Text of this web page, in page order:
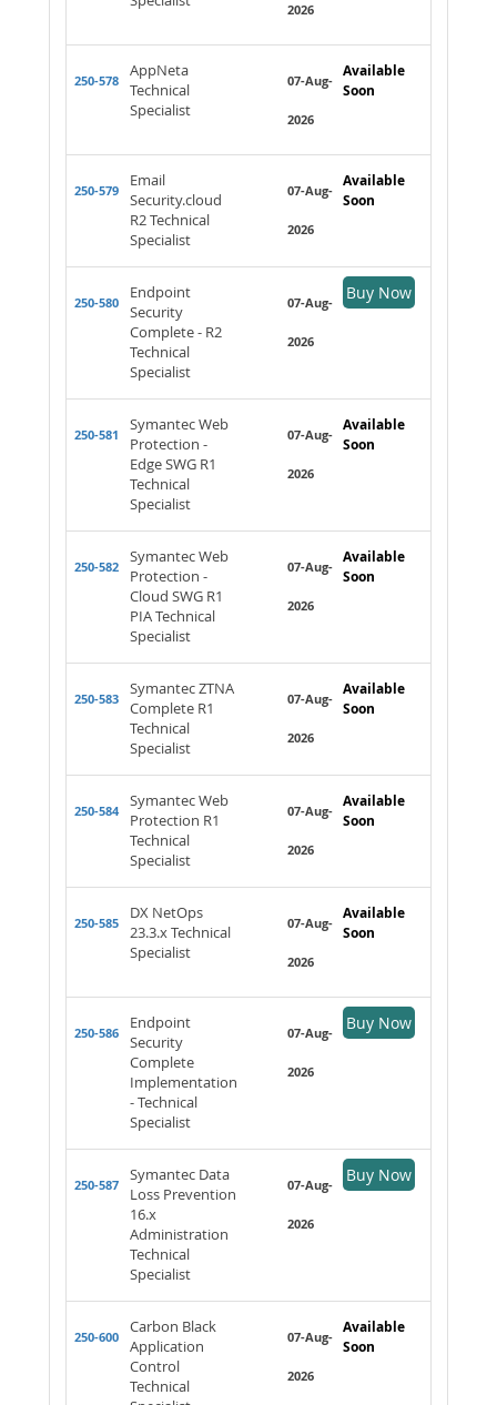
2026
250-578
AppNeta
Technical
Specialist
Available
Soon
07-Aug-
2026
250-579
Email
Security.cloud
R2 Technical
Specialist
Available
Soon
07-Aug-
2026
250-580
Endpoint
Security
Complete - R2
Technical
Specialist
Buy Now
07-Aug-
2026
250-581
Symantec Web
Protection -
Edge SWG R1
Technical
Specialist
Available
Soon
07-Aug-
2026
250-582
Symantec Web
Protection -
Cloud SWG R1
PIA Technical
Specialist
Available
Soon
07-Aug-
2026
250-583
Symantec ZTNA
Complete R1
Technical
Specialist
Available
Soon
07-Aug-
2026
250-584
Symantec Web
Protection R1
Technical
Specialist
Available
Soon
07-Aug-
2026
250-585
DX NetOps
23.3.x Technical
Specialist
Available
Soon
07-Aug-
2026
250-586
Endpoint
Security
Complete
Implementation
- Technical
Specialist
Buy Now
07-Aug-
2026
250-587
Symantec Data
Loss Prevention
16.x
Administration
Technical
Specialist
Buy Now
07-Aug-
2026
250-600
Carbon Black
Application
Control
Technical
Available
Soon
07-Aug-
2026